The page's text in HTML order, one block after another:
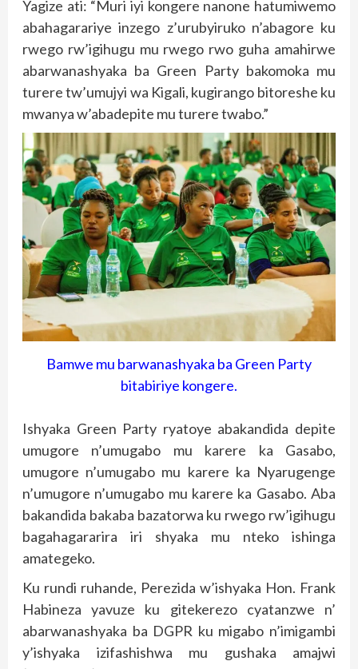
Yagize ati: “Muri iyi kongere nanone hatumiwemo
abahagarariye inzego z’urubyiruko n’abagore ku
rwego rw’igihugu mu rwego rwo guha amahirwe
abarwanashyaka ba Green Party bakomoka mu
turere tw’umujyi wa Kigali, kugirango bitoreshe ku
mwanya w’abadepite mu turere twabo.”
Bamwe mu barwanashyaka ba Green Party
bitabiriye kongere.
Ishyaka Green Party ryatoye abakandida depite
umugore n’umugabo mu karere ka Gasabo,
umugore n’umugabo mu karere ka Nyarugenge
n’umugore n’umugabo mu karere ka Gasabo. Aba
bakandida bakaba bazatorwa ku rwego rw’igihugu
bagahagararira iri shyaka mu nteko ishinga
amategeko.
Ku rundi ruhande, Perezida w’ishyaka Hon. Frank
Habineza yavuze ku gitekerezo cyatanzwe n’
abarwanashyaka ba DGPR ku migabo n’imigambi
y’ishyaka izifashishwa mu gushaka amajwi